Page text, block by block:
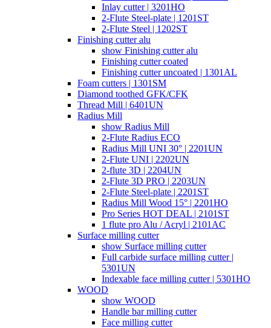
Inlay cutter | 3201HO
2-Flute Steel-plate | 1201ST
2-Flute Steel | 1202ST
Finishing cutter alu
show Finishing cutter alu
Finishing cutter coated
Finishing cutter uncoated | 1301AL
Foam cutters | 1301SM
Diamond toothed GFK/CFK
Thread Mill | 6401UN
Radius Mill
show Radius Mill
2-Flute Radius ECO
Radius Mill UNI 30° | 2201UN
2-Flute UNI | 2202UN
2-flute 3D | 2204UN
2-Flute 3D PRO | 2203UN
2-Flute Steel-plate | 2201ST
Radius Mill Wood 15° | 2201HO
Pro Series HOT DEAL | 2101ST
1 flute pro Alu / Acryl | 2101AC
Surface milling cutter
show Surface milling cutter
Full carbide surface milling cutter |
5301UN
Indexable face milling cutter | 5301HO
WOOD
show WOOD
Handle bar milling cutter
Face milling cutter